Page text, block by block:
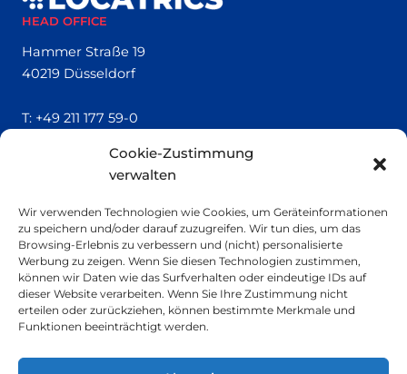
Cookie-Zustimmung
verwalten
Wir verwenden Technologien wie Cookies, um Geräteinformationen
zu speichern und/oder darauf zuzugreifen. Wir tun dies, um das
Browsing-Erlebnis zu verbessern und (nicht) personalisierte
Werbung zu zeigen. Wenn Sie diesen Technologien zustimmen,
können wir Daten wie das Surfverhalten oder eindeutige IDs auf
dieser Website verarbeiten. Wenn Sie Ihre Zustimmung nicht
erteilen oder zurückziehen, können bestimmte Merkmale und
Funktionen beeinträchtigt werden.
HEAD OFFICE
Hammer Straße 19
40219 Düsseldorf
T: +49 211 177 59-0
About
Contact
Imprint
SMALL PRINT
Privacy Policy
Sustainability